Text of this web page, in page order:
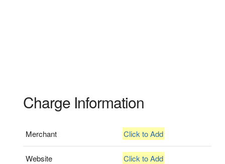
Charge Information
Merchant Click to Add
Website Click to Add